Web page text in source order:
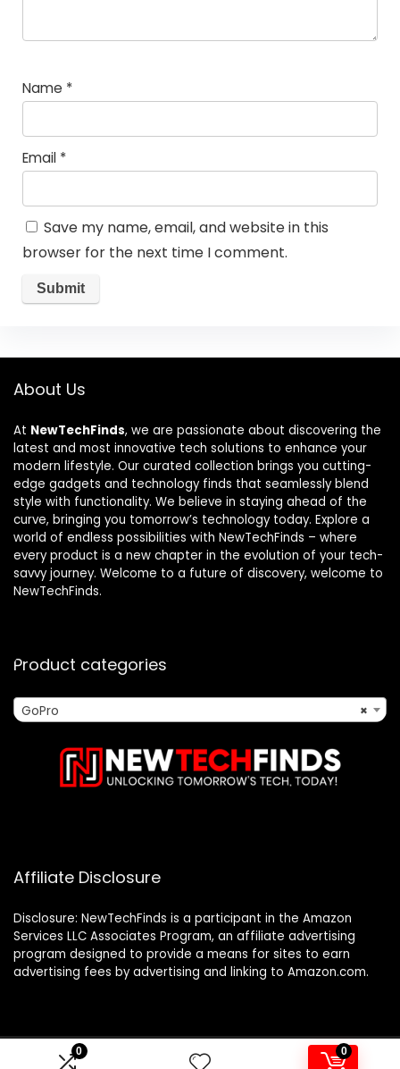
0 0
Name *
Email *
Save my name, email, and website in this
browser for the next time I comment.
About Us
At NewTechFinds, we are passionate about discovering the
latest and most innovative tech solutions to enhance your
modern lifestyle. Our curated collection brings you cutting-
edge gadgets and technology finds that seamlessly blend
style with functionality. We believe in staying ahead of the
curve, bringing you tomorrow’s technology today. Explore a
world of endless possibilities with NewTechFinds – where
every product is a new chapter in the evolution of your tech-
savvy journey. Welcome to a future of discovery, welcome to
NewTechFinds.
Product categories
×
GoPro
Affiliate Disclosure
Disclosure: NewTechFinds is a participant in the Amazon
Services LLC Associates Program, an affiliate advertising
program designed to provide a means for sites to earn
advertising fees by advertising and linking to Amazon.com.
2023 newtechfinds.com. All rights reserved.